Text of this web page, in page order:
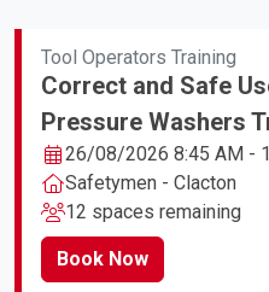
Tool Operators Training
Correct and Safe
Pressure Washers
26/08/2026 8:45 AM -
Safetymen - Clacton
12 spaces remaining
Book Now